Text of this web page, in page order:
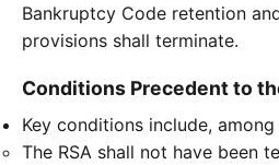
Bankruptcy Code retention
provisions shall terminate.
Conditions Precedent to
Key conditions include,
The RSA shall not have been